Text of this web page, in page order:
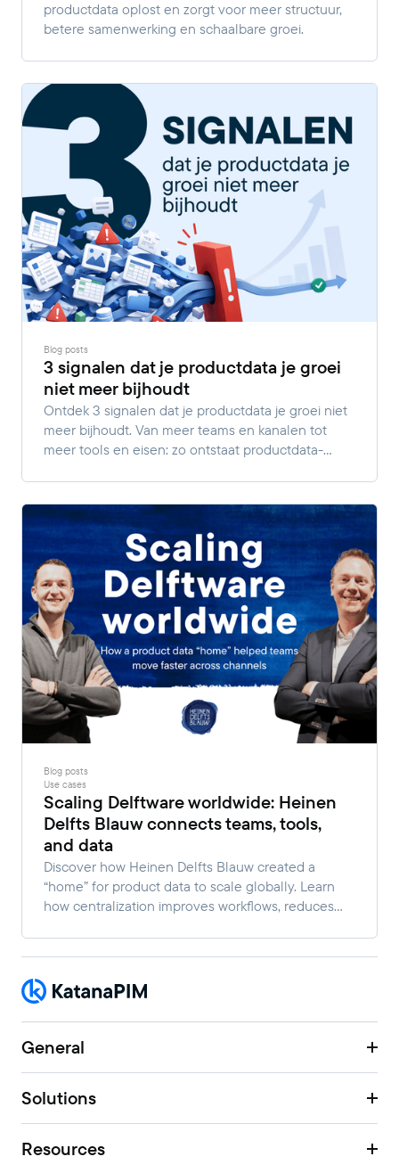
productdata oplost en zorgt voor meer structuur,
betere samenwerking en schaalbare groei.
Blog posts
3 signalen dat je productdata je groei
niet meer bijhoudt
Ontdek 3 signalen dat je productdata je groei niet
meer bijhoudt. Van meer teams en kanalen tot
meer tools en eisen: zo ontstaat productdata-
Blog posts
Use cases
Scaling Delftware worldwide: Heinen
Delfts Blauw connects teams, tools,
and data
Discover how Heinen Delfts Blauw created a
“home” for product data to scale globally. Learn
how centralization improves workflows, reduces
growth.
General
Solutions
Resources